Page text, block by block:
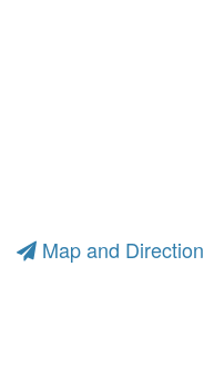
Map and Direction